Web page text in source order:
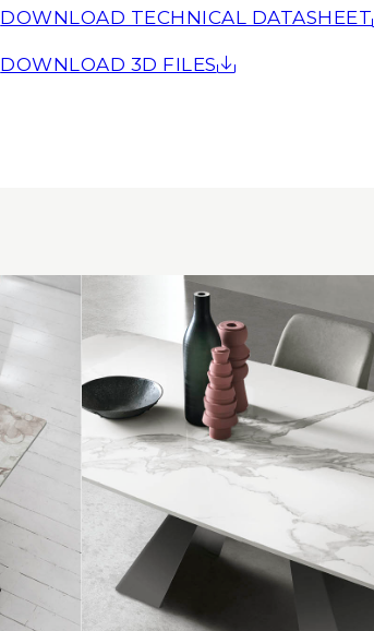
DOWNLOAD TECHNICAL DATASHEET
DOWNLOAD 3D FILES